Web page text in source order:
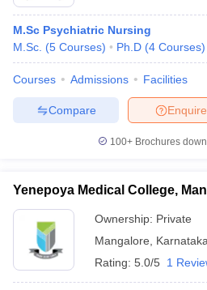
M.Sc Psychiatric Nursing
M.Sc. (5 Courses) Ph.D (4 Courses)
Courses Admissions Facilities
Enquire
Compare
100+ Brochures
Yenepoya Medical College,
Ownership: Private
Mangalore
Karnataka
Rating: 5.0/5 1